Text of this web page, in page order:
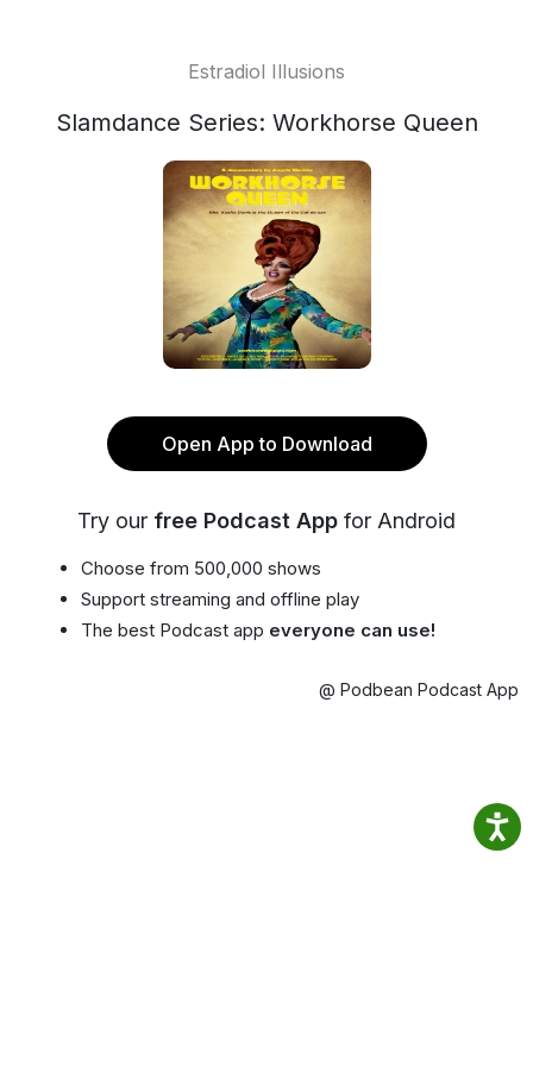
Estradiol Illusions
Slamdance Series: Workhorse Queen
Open App to Download
Try our free Podcast App for Android
Choose from 500,000 shows
Support streaming and offline play
The best Podcast app everyone can use!
@ Podbean Podcast App